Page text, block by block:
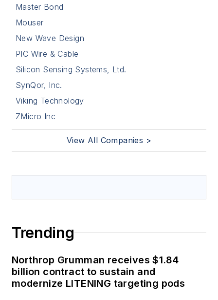
Master Bond
Mouser
New Wave Design
PIC Wire & Cable
Silicon Sensing Systems, Ltd.
SynQor, Inc.
Viking Technology
ZMicro Inc
View All Companies >
Trending
Northrop Grumman receives $1.84
billion contract to sustain and
modernize LITENING targeting pods